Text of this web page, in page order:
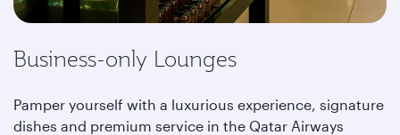
Business-only Lounges
Pamper yourself with a luxurious experience, signature
dishes and premium service in the Qatar Airways